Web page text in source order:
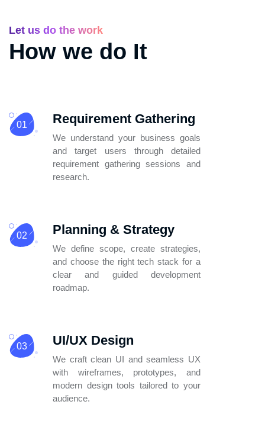
Let us do the work
How we do It
01 Requirement Gathering
We understand your business goals
andtarget users through detailed
requirement gathering sessions and
research.
02 Planning & Strategy
We define scope, create strategies,
and choose the right tech stack for a
clearand guided development
roadmap.
03 UI/UX Design
We craft clean UI and seamless UX
with wireframes, prototypes, and
modern design tools tailored to your
audience.